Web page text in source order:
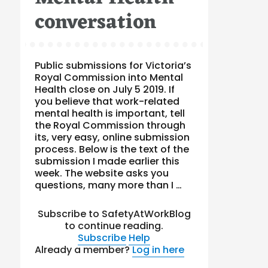
conversation
Public submissions for Victoria’s
Royal Commission into Mental
Health close on July 5 2019. If
you believe that work-related
mental health is important, tell
the Royal Commission through
its, very easy, online submission
process. Below is the text of the
submission I made earlier this
week. The website asks you
questions, many more than I …
Subscribe to SafetyAtWorkBlog
to continue reading.
Subscribe Help
Already a member?Log in here